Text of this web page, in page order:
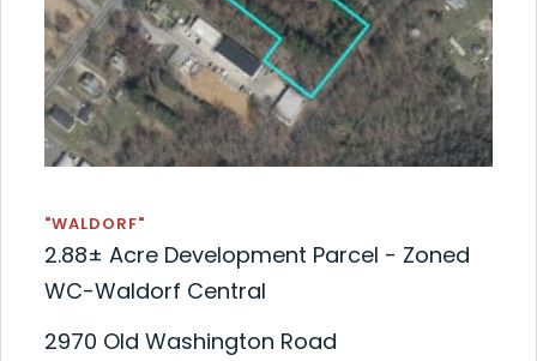
"WALDORF"
2.88± Acre Development Parcel - Zoned
WC-Waldorf Central
2970 Old Washington Road